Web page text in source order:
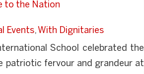
to the Nation
Events, With Dignitaries
School celebrated the
patriotic fervour and grandeur at